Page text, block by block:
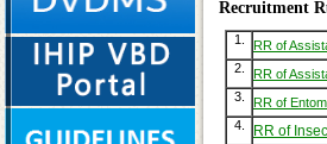
Recruitment
1.
RR of
2.
RR of
3.
RR of
4.
RR of